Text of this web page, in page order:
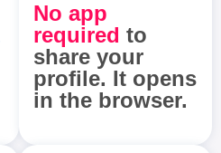
No app
required to
share your
profile. It opens
in the browser.